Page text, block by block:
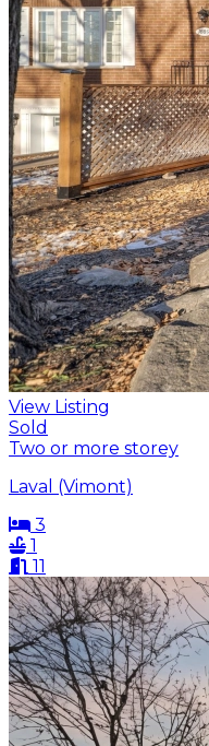
View Listing
Sold
Two or more storey
Laval (Vimont)
3
1
11